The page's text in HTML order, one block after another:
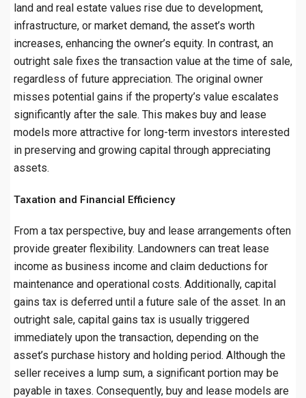
land and real estate values rise due to development,
infrastructure, or market demand, the asset’s worth
increases, enhancing the owner’s equity. In contrast, an
outright sale fixes the transaction value at the time of sale,
regardless of future appreciation. The original owner
misses potential gains if the property’s value escalates
significantly after the sale. This makes buy and lease
models more attractive for long-term investors interested
in preserving and growing capital through appreciating
assets.
Taxation and Financial Efficiency
From a tax perspective, buy and lease arrangements often
provide greater flexibility. Landowners can treat lease
income as business income and claim deductions for
maintenance and operational costs. Additionally, capital
gains tax is deferred until a future sale of the asset. In an
outright sale, capital gains tax is usually triggered
immediately upon the transaction, depending on the
asset’s purchase history and holding period. Although the
seller receives a lump sum, a significant portion may be
payable in taxes. Consequently, buy and lease models are